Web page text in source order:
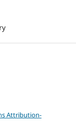
Attribution-